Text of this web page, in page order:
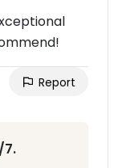
Report
7.